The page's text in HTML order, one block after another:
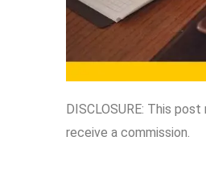
DISCLOSURE: This
receive a commission.